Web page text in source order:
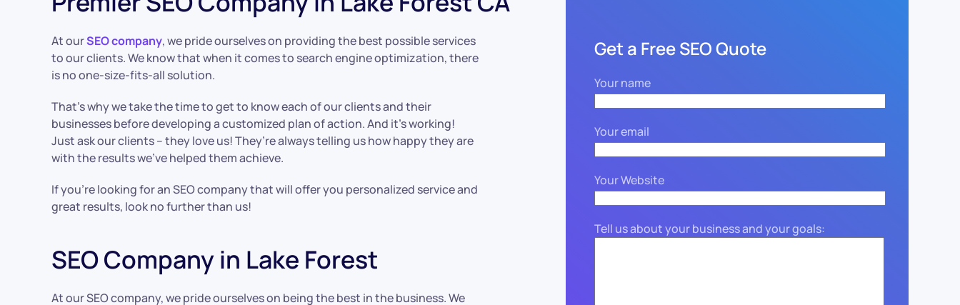
At ourSEO company, we pride ourselves on providing the best possible services
to our clients. We know that when it comes to search engine optimization, there
is no one-size-fits-all solution.
That’s why we take the time to get to know each of our clients and their
businesses before developing a customized plan of action. And it’s working!
Just ask our clients – they love us! They’re always telling us how happy they are
with the results we’ve helped them achieve.
If you’re looking for an SEO company that will offer you personalized service and
great results, look no further than us!
SEO Company in Lake Forest
At our SEO company, we pride ourselves on being the best in the business. We
Get a Free SEO Quote
Your name
Your email
Your Website
Tell us about your business and your goals: